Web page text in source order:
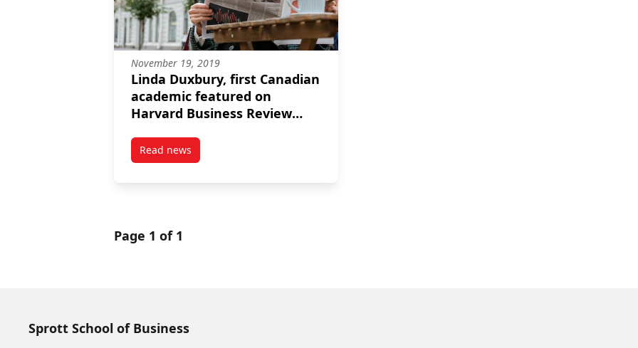
November 19, 2019
Linda Duxbury, first Canadian
academic featured on
Harvard Business Review
Read newspost Linda Duxbury, first Canadian academic featured on Harvard Business Review podcast
Page 1 of 1
Sprott School of Business